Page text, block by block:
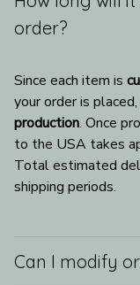
order?
Since each item is
your order is
production. Once
to the USA takes
Total estimated
shipping periods.
Can I modify